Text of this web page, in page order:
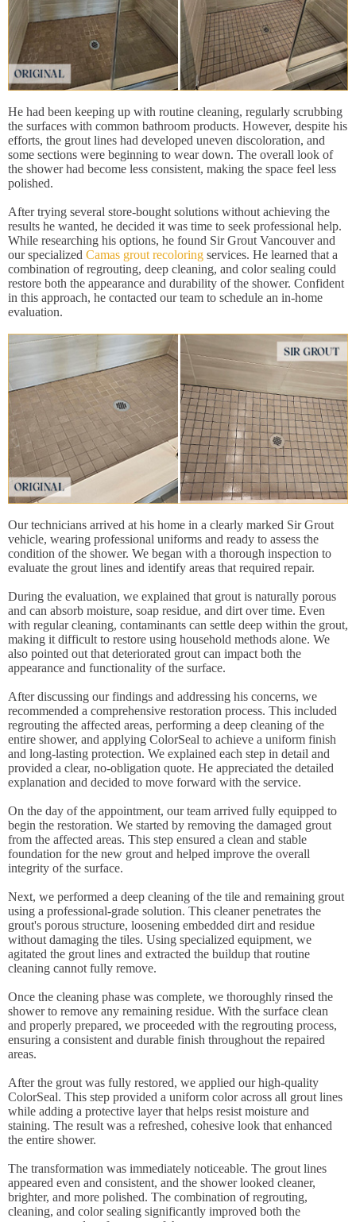
He had been keeping up with routine cleaning, regularly scrubbing
the surfaces with common bathroom products. However, despite his
efforts, the grout lines had developed uneven discoloration, and
some sections were beginning to wear down. The overall look of
the shower had become less consistent, making the space feel less
polished.
After trying several store-bought solutions without achieving the
results he wanted, he decided it was time to seek professional help.
While researching his options, he found Sir Grout Vancouver and
our specialized Camas grout recoloring services. He learned that a
combination of regrouting, deep cleaning, and color sealing could
restore both the appearance and durability of the shower. Confident
in this approach, he contacted our team to schedule an in-home
evaluation.
Our technicians arrived at his home in a clearly marked Sir Grout
vehicle, wearing professional uniforms and ready to assess the
condition of the shower. We began with a thorough inspection to
evaluate the grout lines and identify areas that required repair.
During the evaluation, we explained that grout is naturally porous
and can absorb moisture, soap residue, and dirt over time. Even
with regular cleaning, contaminants can settle deep within the grout,
making it difficult to restore using household methods alone. We
also pointed out that deteriorated grout can impact both the
appearance and functionality of the surface.
After discussing our findings and addressing his concerns, we
recommended a comprehensive restoration process. This included
regrouting the affected areas, performing a deep cleaning of the
entire shower, and applying ColorSeal to achieve a uniform finish
and long-lasting protection. We explained each step in detail and
provided a clear, no-obligation quote. He appreciated the detailed
explanation and decided to move forward with the service.
On the day of the appointment, our team arrived fully equipped to
begin the restoration. We started by removing the damaged grout
from the affected areas. This step ensured a clean and stable
foundation for the new grout and helped improve the overall
integrity of the surface.
Next, we performed a deep cleaning of the tile and remaining grout
using a professional-grade solution. This cleaner penetrates the
grout's porous structure, loosening embedded dirt and residue
without damaging the tiles. Using specialized equipment, we
agitated the grout lines and extracted the buildup that routine
cleaning cannot fully remove.
Once the cleaning phase was complete, we thoroughly rinsed the
shower to remove any remaining residue. With the surface clean
and properly prepared, we proceeded with the regrouting process,
ensuring a consistent and durable finish throughout the repaired
areas.
After the grout was fully restored, we applied our high-quality
ColorSeal. This step provided a uniform color across all grout lines
while adding a protective layer that helps resist moisture and
staining. The result was a refreshed, cohesive look that enhanced
the entire shower.
The transformation was immediately noticeable. The grout lines
appeared even and consistent, and the shower looked cleaner,
brighter, and more polished. The combination of regrouting,
cleaning, and color sealing significantly improved both the